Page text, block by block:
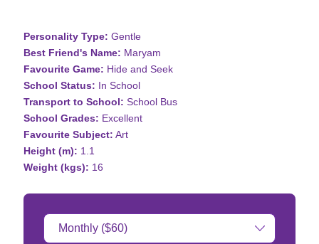
Personality Type: Gentle
Best Friend's Name: Maryam
Favourite Game: Hide and Seek
School Status: In School
Transport to School: School Bus
School Grades: Excellent
Favourite Subject: Art
Height (m): 1.1
Weight (kgs): 16
Donation
Amount: